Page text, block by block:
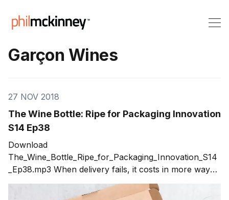
Garçon Wines
27 NOV 2018
The Wine Bottle: Ripe for Packaging Innovation
S14 Ep38
Download
The_Wine_Bottle_Ripe_for_Packaging_Innovation_S14
_Ep38.mp3 When delivery fails, it costs in more ways
than one. In today’s show, I talk with Santiago
Navarro, founder and CEO of Garçon Wines.